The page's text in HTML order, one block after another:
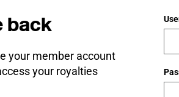
back
your member account
your royalties